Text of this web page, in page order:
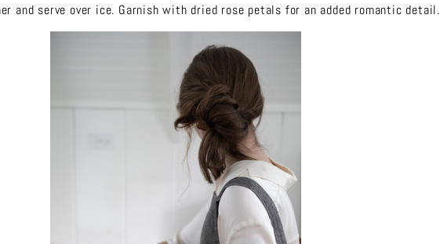
and serve over ice. Garnish with dried rose petals for an added romantic detail.